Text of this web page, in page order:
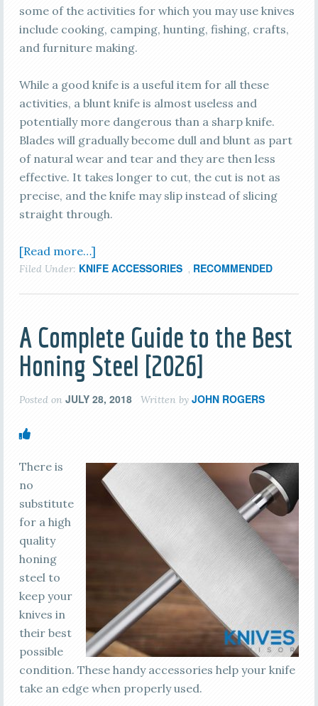
some of the activities for which you may use knives
include cooking, camping, hunting, fishing, crafts,
and furniture making.
While a good knife is a useful item for all these
activities, a blunt knife is almost useless and
potentially more dangerous than a sharp knife.
Blades will gradually become dull and blunt as part
of natural wear and tear and they are then less
effective. It takes longer to cut, the cut is not as
precise, and the knife may slip instead of slicing
straight through.
[Read more…]
Filed Under: KNIFE ACCESSORIES , RECOMMENDED
A Complete Guide to the Best
Honing Steel [2026]
Posted on JULY 28, 2018 Written by JOHN ROGERS
There is
no
substitute
for a high
quality
honing
steel to
keep your
knives in
their best
possible
condition. These handy accessories help your knife
take an edge when properly used.